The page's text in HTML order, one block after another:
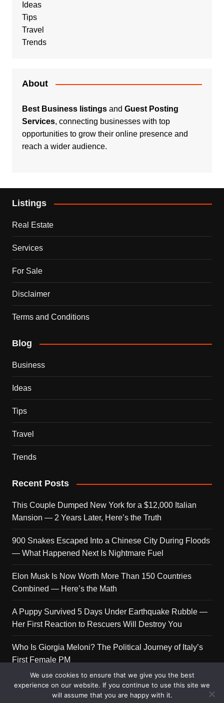
Ideas
Tips
Travel
Trends
About
Best Business listingsand Guest Posting
Services, connecting businesses with top
opportunities to grow their online presence and
reach a wider audience.
Listings
Real Estate
Services
For Sale
Disclaimer
Terms and Conditions
Blog
Business
Ideas
Tips
Travel
Trends
Recent Posts
This Couple Dumped New York for a $12,000 Italian
Mansion — 2 Years Later, Here’s the Truth
900 Snakes Escaped Into a Chinese City During Floods
— What Happened Next Is Nightmare Fuel
Elon Musk Is Now Worth More Than 150 Countries
Combined — Here’s the Math
A Puppy Survived 5 Days Under Earthquake Rubble —
Her First Reaction to Rescuers Will Destroy You
Who Is Giorgia Meloni? The Political Journey of Italy’s
First Female PM
We use cookies to ensure that we give you the best
experience on our website. If you continue to use this site we
will assume that you are happy with it.